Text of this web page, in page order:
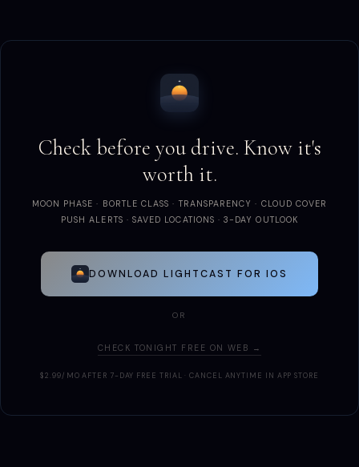
Check before you drive. Know it's
worth it.
MOON PHASE · BORTLE CLASS · TRANSPARENCY · CLOUD COVER
PUSH ALERTS · SAVED LOCATIONS · 3-DAY OUTLOOK
DOWNLOAD LIGHTCAST FOR IOS
OR
CHECK TONIGHT FREE ON WEB →
$2.99/MO AFTER 7-DAY FREE TRIAL · CANCEL ANYTIME IN APP STORE